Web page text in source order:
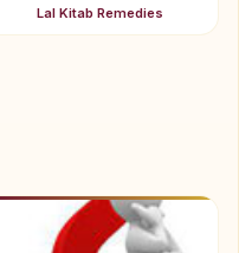
Lal Kitab Remedies